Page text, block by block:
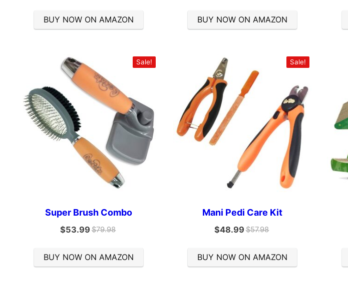
BUY NOW ON AMAZON BUY NOW ON AMAZON
Sale!
Super Brush Combo
$79.98
$53.99
BUY NOW ON AMAZON
Sale!
Mani Pedi Care Kit
$57.98
$48.99
BUY NOW ON AMAZON